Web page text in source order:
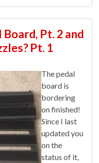
Pt. 2 and
Pt. 1
The pedal
board is
bordering
on finished!
Since I last
updated you
on the
status of it,